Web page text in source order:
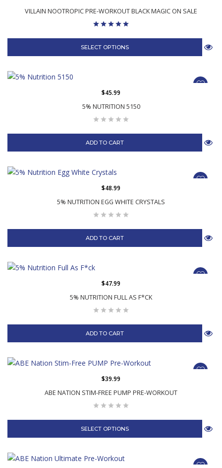
VILLAIN NOOTROPIC PRE-WORKOUT BLACK MAGIC ON SALE
SELECT OPTIONS
5% NUTRITION 5150
$45.99
ADD TO CART
5% NUTRITION EGG WHITE CRYSTALS
$48.99
ADD TO CART
5% NUTRITION FULL AS F*CK
$47.99
ADD TO CART
ABE NATION STIM-FREE PUMP PRE-WORKOUT
$39.99
SELECT OPTIONS